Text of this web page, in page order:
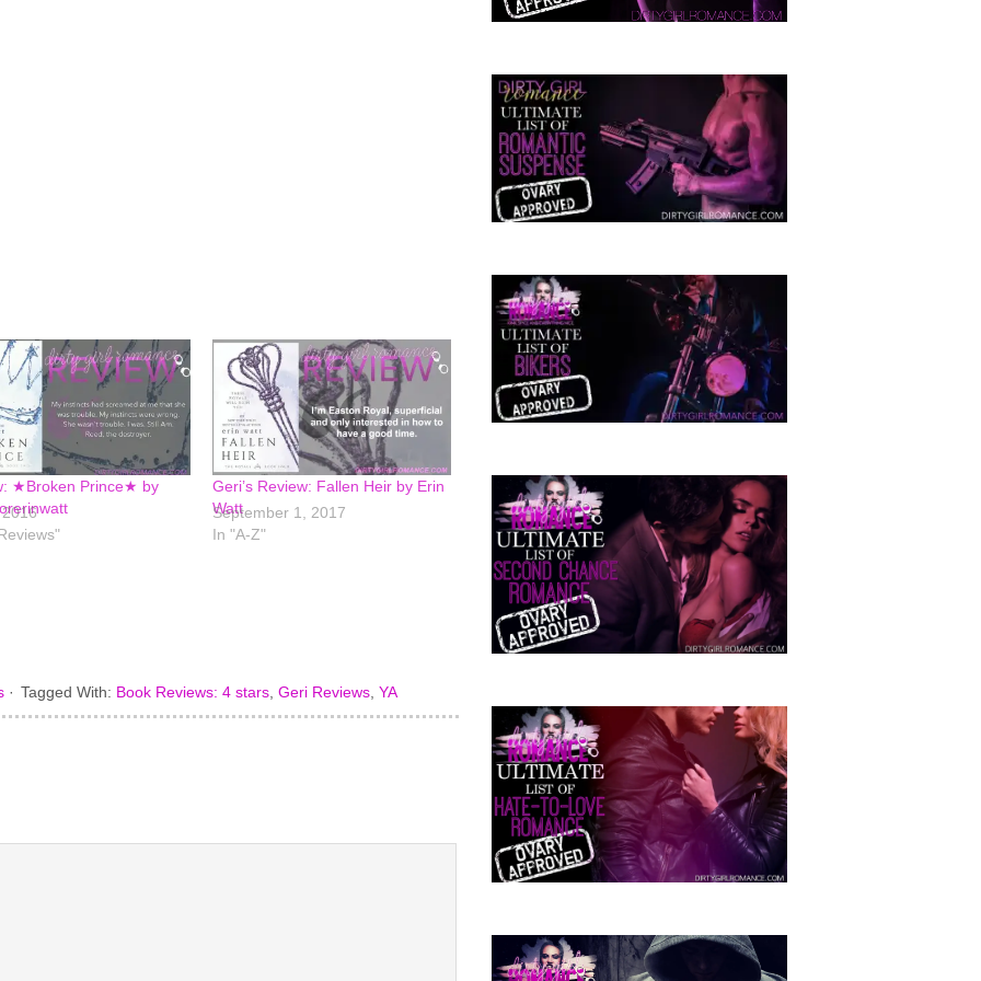
★Broken Prince★ by
Geri’s Review: Fallen Heir by Erin
Watt
September 1, 2017
In "A-Z"
· Tagged With: Book Reviews: 4 stars Geri Reviews YA